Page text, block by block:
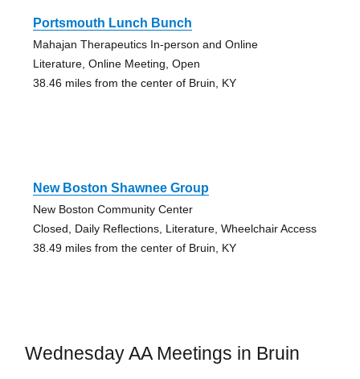
Portsmouth Lunch Bunch
Mahajan Therapeutics In-person and Online
Literature, Online Meeting, Open
38.46 miles from the center of Bruin, KY
New Boston Shawnee Group
New Boston Community Center
Closed, Daily Reflections, Literature, Wheelchair Access
38.49 miles from the center of Bruin, KY
Wednesday AA Meetings in Bruin